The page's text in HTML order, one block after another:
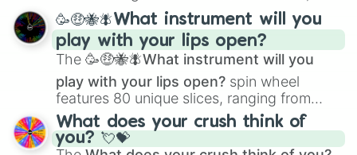
spanning fromAdharcaiin Boreal Warden
andCorvuraxall the way toYggdragstyx,
Zwevealisk, and various Wardens.
🥳🤑🐝🪰What instrument will you
play with your lips open?
The 🥳🤑🐝🪰What instrument will you
play with your lips open? spin wheel
features 80 unique slices, ranging from
traditional wind instruments like the Flute
Saxophone, andTromboneto unusual
musical prompts like theJaw Harp,Nose
What does your crush think of
you? 💘💝